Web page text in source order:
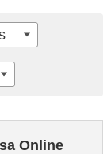
Online